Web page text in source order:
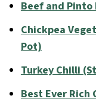
Beef and Pinto
Chickpea
Pot)
Turkey Chilli
Best Ever Rich